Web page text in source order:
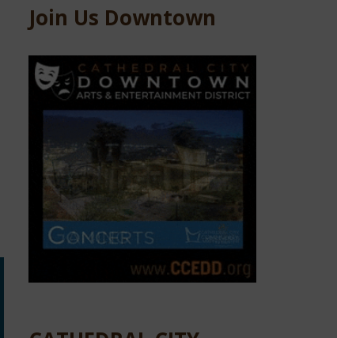
Join Us Downtown